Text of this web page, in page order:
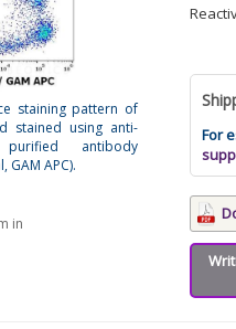
staining pattern of
stained using anti-
antibody
APC).
in
For